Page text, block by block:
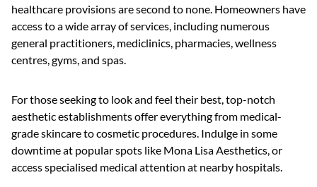
healthcare provisions are second to none. Homeowners have
access to a wide array of services, including numerous
general practitioners, mediclinics, pharmacies, wellness
centres, gyms, and spas.
For those seeking to look and feel their best, top-notch
aesthetic establishments offer everything from medical-
grade skincare to cosmetic procedures. Indulge in some
downtime at popular spots like Mona Lisa Aesthetics, or
access specialised medical attention at nearby hospitals.